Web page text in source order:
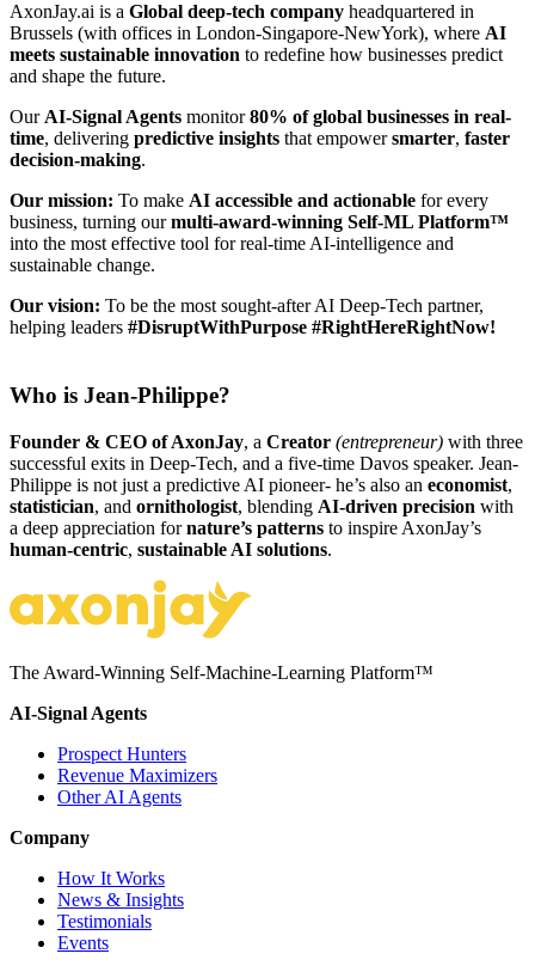
AxonJay.ai is a Global deep-tech company headquartered in
Brussels (with offices in London-Singapore-NewYork), where AI
meets sustainable innovation to redefine how businesses predict
and shape the future.
Our AI-Signal Agents monitor80% of global businesses in real-
time, delivering predictive insights that empowersmarter, faster
decision-making.
Our mission: To make AI accessible and actionable for every
business, turning ourmulti-award-winning Self-ML Platform™
into the most effective tool for real-time AI-intelligence and
sustainable change.
Our vision: To be the most sought-after AI Deep-Tech partner,
helping leaders #DisruptWithPurpose #RightHereRightNow!
Who is Jean-Philippe?
Founder & CEO of AxonJay, a Creator (entrepreneur) with three
successful exits in Deep-Tech, and a five-time Davos speaker. Jean-
Philippe is not just a predictive AI pioneer- he’s also an economist,
statistician, and ornithologist, blending AI-driven precision with
a deep appreciation fornature’s patterns to inspire AxonJay’s
human-centric, sustainable AI solutions.
The Award-Winning Self-Machine-Learning Platform™
AI-Signal Agents
Prospect Hunters
Revenue Maximizers
Other AI Agents
Company
How It Works
News & Insights
Testimonials
Events